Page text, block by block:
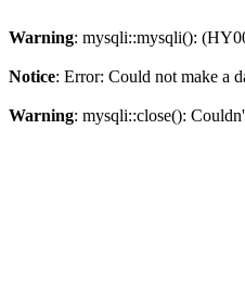
Warning: mysqli::mysqli():
Notice: Error: Could not make a
Warning: mysqli::close():